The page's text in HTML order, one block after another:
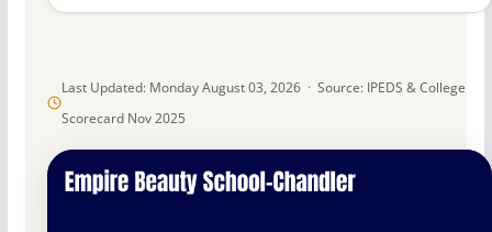
Last Updated: Monday August 03, 2026 · Source: IPEDS & College
Scorecard Nov 2025